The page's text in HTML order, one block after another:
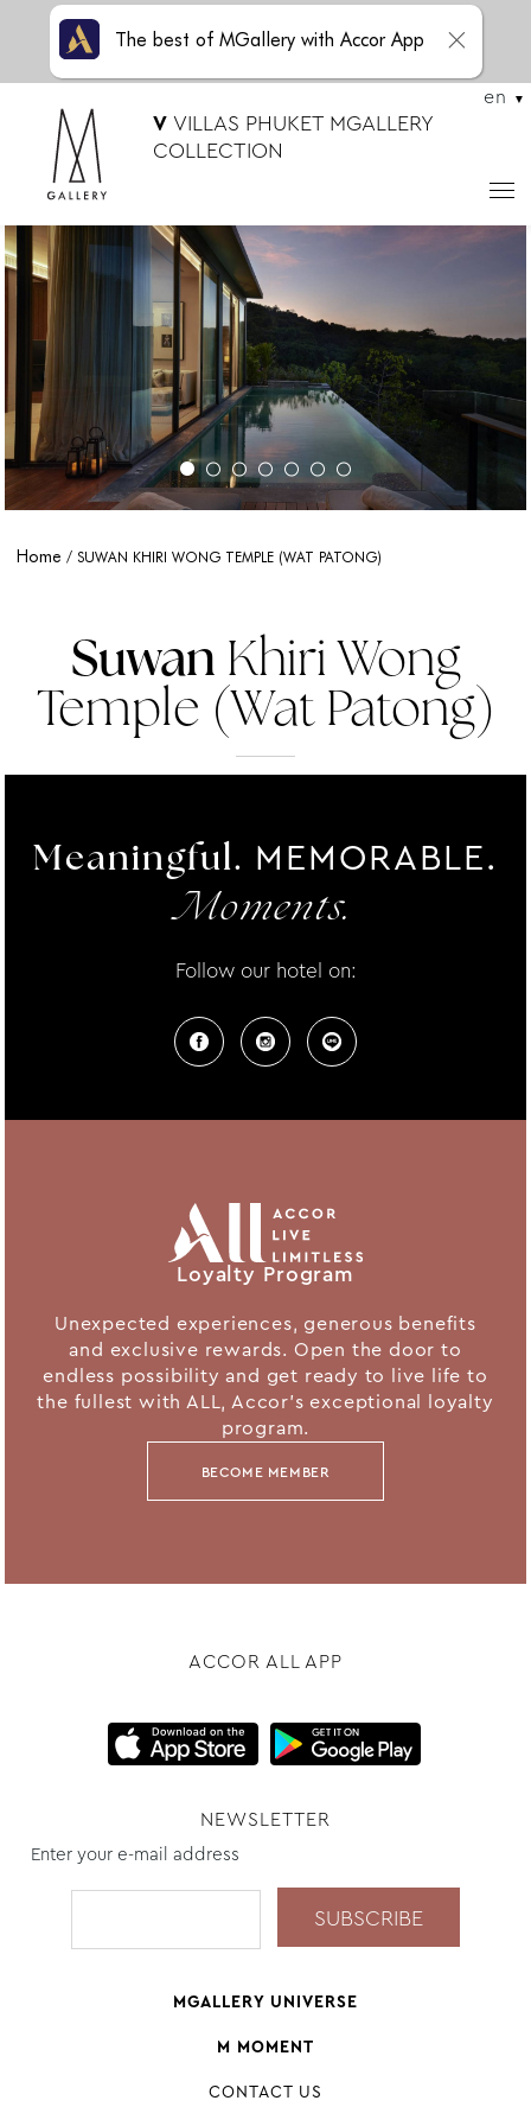
VVILLAS PHUKET MGALLERY
COLLECTION
en
Home SUWAN KHIRI WONG TEMPLE (WAT PATONG)
Suwan Khiri Wong
Temple (Wat Patong)
Meaningful. MEMORABLE.
Moments.
Follow our hotel on:
Loyalty Program
Unexpected experiences, generous benefits
and exclusive rewards. Open the door to
endless possibility and get ready to live life to
the fullest with ALL, Accor's exceptional loyalty
program.
BECOME MEMBER
ACCOR ALL APP
NEWSLETTER
Enter your e-mail address
MGALLERY UNIVERSE
M MOMENT
CONTACT US
The best of MGallery with Accor App